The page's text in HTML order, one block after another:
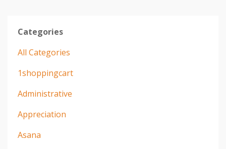
Categories
All Categories
1shoppingcart
Administrative
Appreciation
Asana